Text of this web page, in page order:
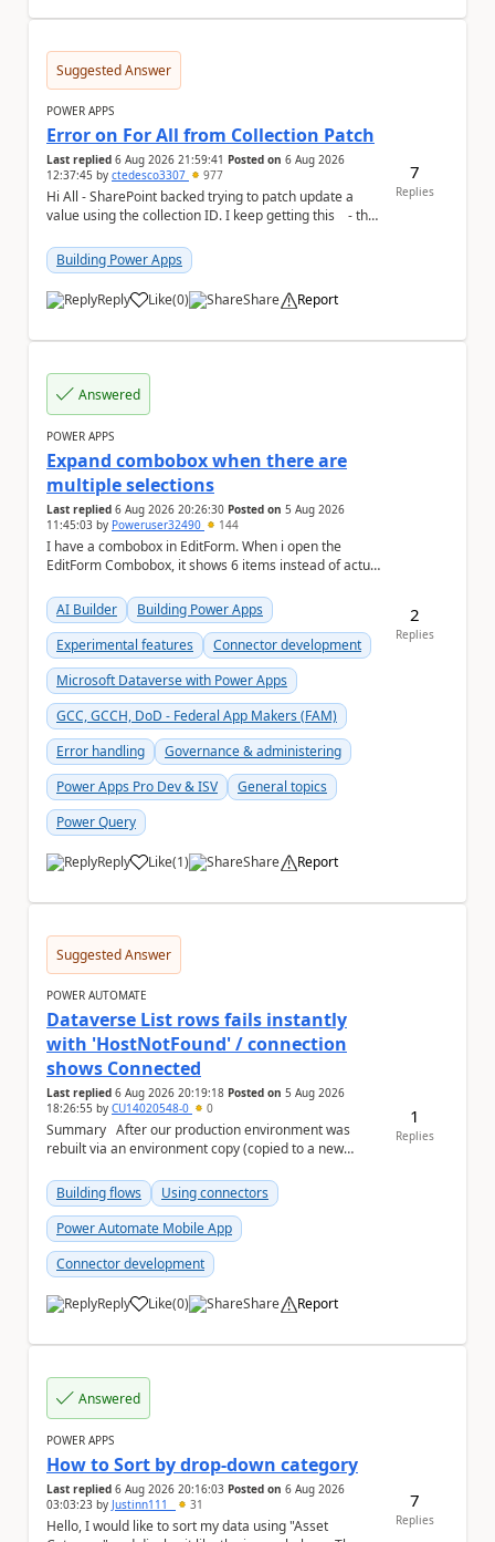
Suggested Answer
POWER APPS
Error on For All from Collection Patch
Last replied 6 Aug 2026 21:59:41 Posted on 6 Aug 2026
12:37:45 by ctedesco3307 977
Hi All - SharePoint backed trying to patch update a
value using the collection ID. I keep getting this - the
Building Power Apps
Reply Like
a (0) Share Report
7
Replies
Answered
POWER APPS
Expand combobox when there are
multiple selections
Last replied 6 Aug 2026 20:26:30 Posted on 5 Aug 2026
11:45:03 by Poweruser32490 144
I have a combobox in EditForm. When i open the
EditForm Combobox, it shows 6 items instead of actual
AI Builder
Building Power Apps
Experimental features
Connector development
Microsoft Dataverse with Power Apps
GCC, GCCH, DoD - Federal App Makers (FAM)
Error handling
Governance & administering
Power Apps Pro Dev & ISV
General topics
Power Query
Reply Like
a (1) Share Report
2
Replies
Suggested Answer
POWER AUTOMATE
Dataverse List rows fails instantly
with 'HostNotFound' / connection
shows Connected
Last replied 6 Aug 2026 20:19:18 Posted on 5 Aug 2026
18:26:55 by CU14020548-0 0
Summary After our production environment was
rebuilt via an environment copy (copied to a new
Building flows
Using connectors
Power Automate Mobile App
Connector development
Reply Like
a (0) Share Report
1
Replies
Answered
POWER APPS
How to Sort by drop-down category
Last replied 6 Aug 2026 20:16:03 Posted on 6 Aug 2026
03:03:23 by Justinn111_ 31
Hello, I would like to sort my data using "Asset
7
Replies